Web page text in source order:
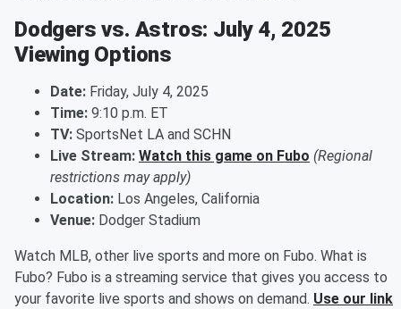
Dodgers vs. Astros: July 4, 2025
Viewing Options
Date: Friday, July 4, 2025
Time: 9:10 p.m. ET
TV: SportsNet LA and SCHN
Live Stream: Watch this game on Fubo (Regional
restrictions may apply)
Location: Los Angeles, California
Venue: Dodger Stadium
Watch MLB, other live sports and more on Fubo. What is
Fubo? Fubo is a streaming service that gives you access to
your favorite live sports and shows on demand. Use our link